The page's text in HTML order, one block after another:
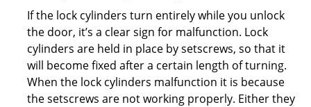
If the lock cylinders turn entirely while you unlock
the door, it’s a clear sign for malfunction. Lock
cylinders are held in place by setscrews, so that it
will become fixed after a certain length of turning.
When the lock cylinders malfunction it is because
the setscrews are not working properly. Either they